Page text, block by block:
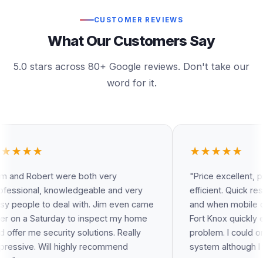
CUSTOMER REVIEWS
What Our Customers Say
5.0 stars across 80+ Google reviews. Don't take our
word for it.
both very
and very
Jim even came
inspect my home
solutions. Really
recommend
"Price excellent, precise, effective,
efficient. Quick response to
and when mobile connection went
Fort Knox quickly established the
problem. I could once again
system although I was 600 km